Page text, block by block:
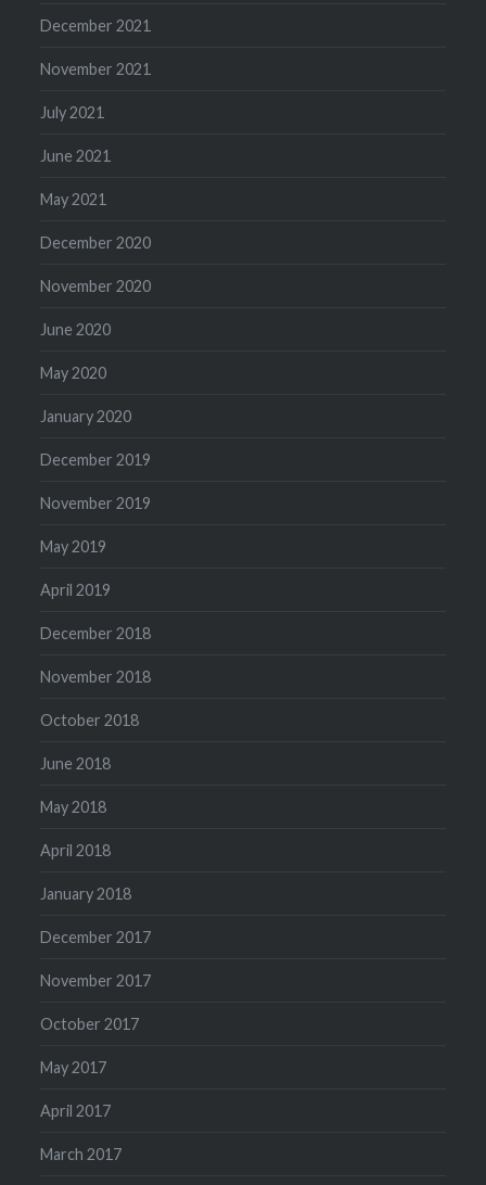
December 2021
November 2021
July 2021
June 2021
May 2021
December 2020
November 2020
June 2020
May 2020
January 2020
December 2019
November 2019
May 2019
April 2019
December 2018
November 2018
October 2018
June 2018
May 2018
April 2018
January 2018
December 2017
November 2017
October 2017
May 2017
April 2017
March 2017